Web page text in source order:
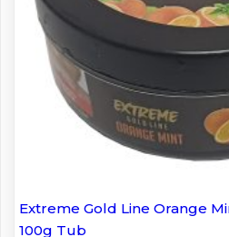
Extreme Gold Line Orange
100g Tub